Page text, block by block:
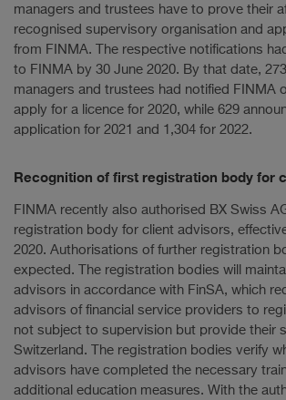
managers and trustees have to prove their
recognised supervisory organisation and
from FINMA. The respective notifications
to FINMA by 30 June 2020. By that date,
managers and trustees had notified FINMA
apply for a licence for 2020, while 629
application for 2021 and 1,304 for 2022.
Recognition of first registration body for
FINMA recently also authorised BX Swiss
registration body for client advisors,
2020. Authorisations of further registration
expected. The registration bodies will
advisors in accordance with FinSA, which
advisors of financial service providers to
not subject to supervision but provide their
Switzerland. The registration bodies verify
advisors have completed the necessary
additional education measures. With the